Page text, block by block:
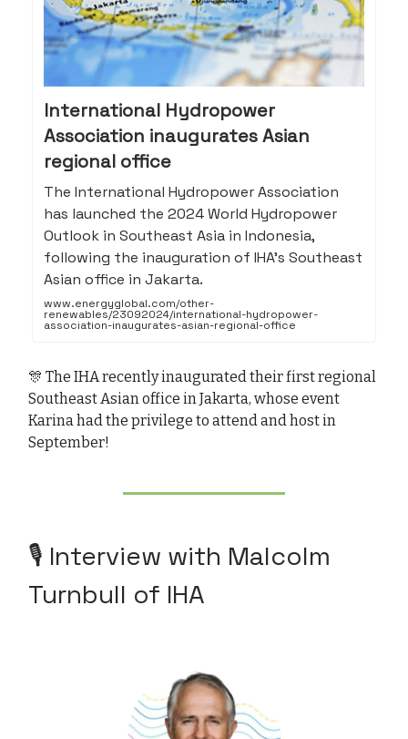
International Hydropower
Association inaugurates Asian
regional office
The International Hydropower Association
has launched the 2024 World Hydropower
Outlook in Southeast Asia in Indonesia,
following the inauguration of IHA’s Southeast
Asian office in Jakarta.
www.energyglobal.com/other-
renewables/23092024/international-hydropower-
association-inaugurates-asian-regional-office
🎊 The IHA recently inaugurated their first regional
Southeast Asian office in Jakarta, whose event
Karina had the privilege to attend and host in
September!
🎙️ Interview with Malcolm
Turnbull of IHA